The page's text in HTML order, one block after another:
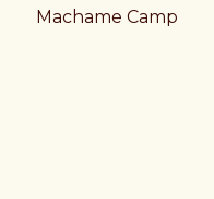
Machame Camp